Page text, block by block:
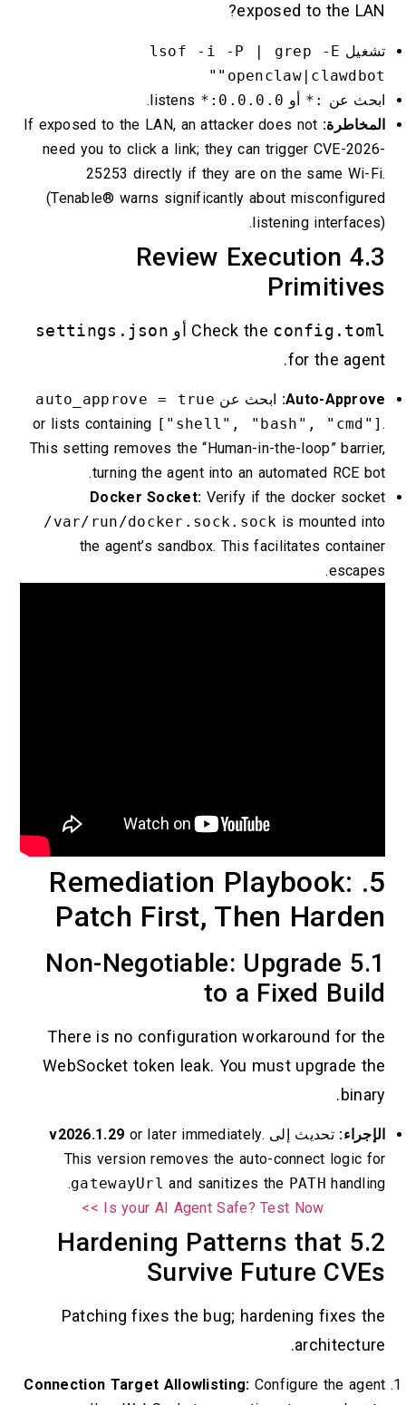
exposed to the LAN?
تشغيل lsof -i -P | grep -E
"openclaw|clawdbot"
ابحث عن :* أو 0.0.0.0:*
المخاطرة: If exposed to the LAN, an attacker does not
need you to click a link; they can trigger CVE-2026-
25253 directly if they are on the same Wi-Fi.
(Tenable® warns significantly about misconfigured
listening interfaces).
4.3 Review Execution
Primitives
Check the config.toml أو settings.json
for the agent.
Auto-Approve: ابحث عن auto_approve = true
or lists containing ["shell", "bash", "cmd"].
This setting removes the “Human-in-the-loop” barrier,
turning the agent into an automated RCE bot.
Docker Socket: Verify if the docker socket
/var/run/docker.sock.sock is mounted into
the agent’s sandbox. This facilitates container
escapes.
5. Remediation Playbook:
Patch First, Then Harden
5.1 Non-Negotiable: Upgrade
to a Fixed Build
There is no configuration workaround for the
WebSocket token leak. You must upgrade the
binary.
الإجراء: تحديث إلى v2026.1.29 or later immediately.
This version removes the auto-connect logic for
gatewayUrl and sanitizes the PATH handling.
Is your AI Agent Safe? Test Now >>
5.2 Hardening Patterns that
Survive Future CVEs
Patching fixes the bug; hardening fixes the
architecture.
Connection Target Allowlisting: Configure the agent